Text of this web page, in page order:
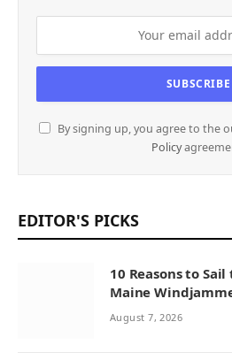
By signing up, you agree to the
Policy
EDITOR'S PICKS
10 Reasons to
Maine
August 7, 2026